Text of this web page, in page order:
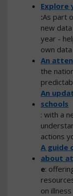
Explore
:As part
new
year -
own
An
the
An
schools
: with a
actions
A guide
about
e:
on